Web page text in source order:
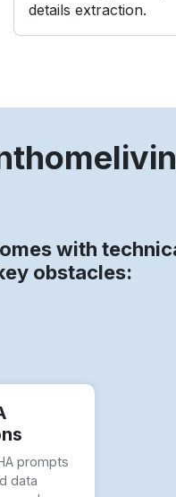
details extraction.
with
obstacles:
prompts
data